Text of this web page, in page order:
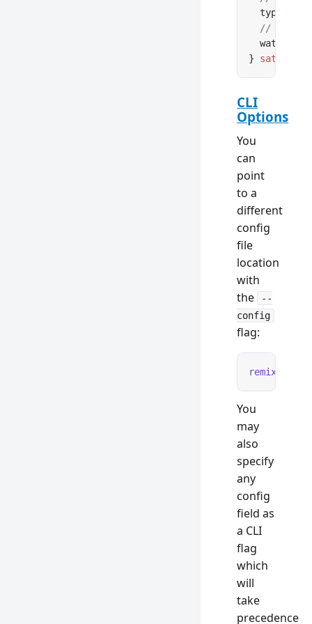
  type: [
// Watch
  watch:
} satisfies
CLI
Options
You
can
point
to a
different
config
file
location
with
the
--
config
flag:
remix
You
may
also
specify
any
config
field as
a CLI
flag
which
will
take
precedence